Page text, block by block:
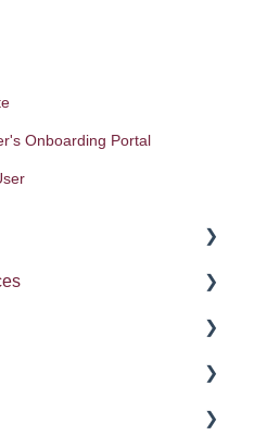
Onboarding Portal